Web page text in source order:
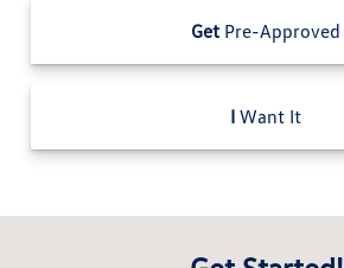
Get Pre-Approved
I Want It